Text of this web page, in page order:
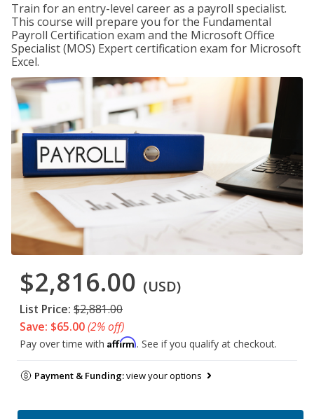
Train for an entry-level career as a payroll specialist.
This course will prepare you for the Fundamental
Payroll Certification exam and the Microsoft Office
Specialist (MOS) Expert certification exam for Microsoft
Excel.
$2,816.00 (USD)
List Price: $2,881.00
Save: $65.00(2% off)
Pay over time with Affirm. See if you qualify at checkout.
Payment & Funding:view your options